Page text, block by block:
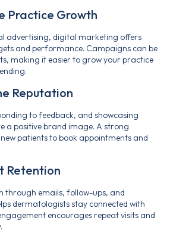
Practice Growth
advertising, digital marketing offers
and performance. Campaigns can be
making it easier to grow your practice
Reputation
to feedback, and showcasing
a positive brand image. A strong
patients to book appointments and
Retention
through emails, follow-ups, and
dermatologists stay connected with
encourages repeat visits and